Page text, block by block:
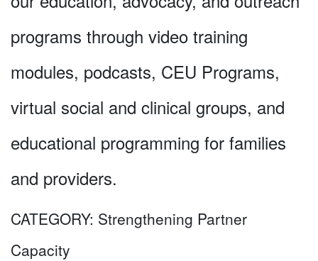
programs through video training
modules, podcasts, CEU Programs,
virtual social and clinical groups, and
educational programming for families
and providers.
CATEGORY: Strengthening Partner
Capacity